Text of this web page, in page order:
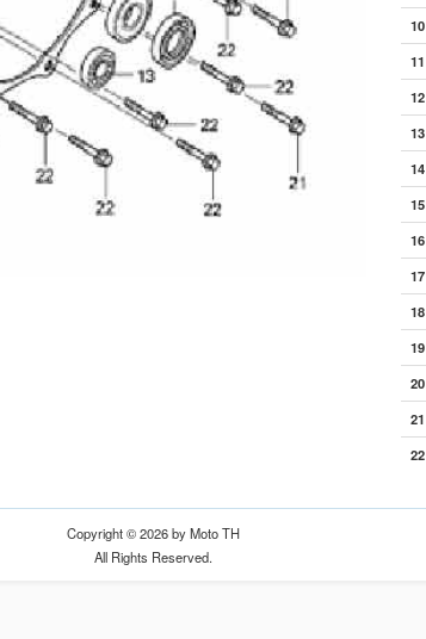
10
11
12
13
14
15
16
17
18
19
20
21
22
Copyright © 2026 by Moto TH
All Rights Reserved.